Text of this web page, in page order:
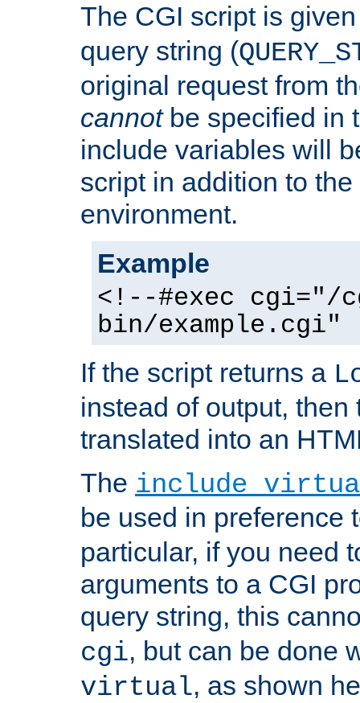
The CGI script is
query string (
original request from
cannotbe specified in
include variables will
script in addition to
environment.
Example
<!--#exec cgi="/
bin/example.cgi"
If the script returns a
instead of output, then
translated into an
The include
be used in preference
particular, if you need
arguments to a CGI
query string, this
cgi, but can be done
virtual, as shown